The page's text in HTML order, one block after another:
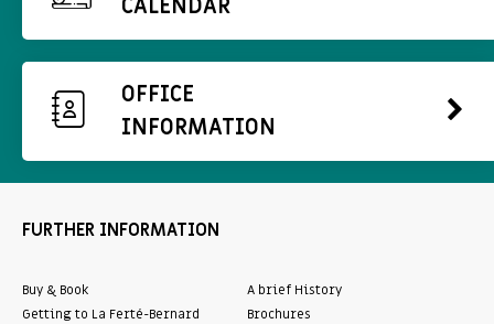
CALENDAR
OFFICE
INFORMATION
FURTHER INFORMATION
Buy & Book
Getting to La Ferté-Bernard
A brief History
Brochures